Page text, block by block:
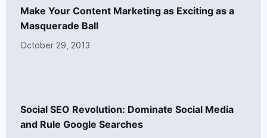
Make Your Content Marketing as Exciting as a
Masquerade Ball
October 29, 2013
Social SEO Revolution: Dominate Social Media
and Rule Google Searches